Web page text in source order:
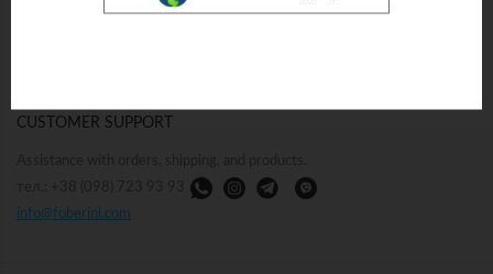
17/19 Mykilsko-Botanichna St.,
Collaboration with retailers and
CUSTOMER SUPPORT
info@foberini.com